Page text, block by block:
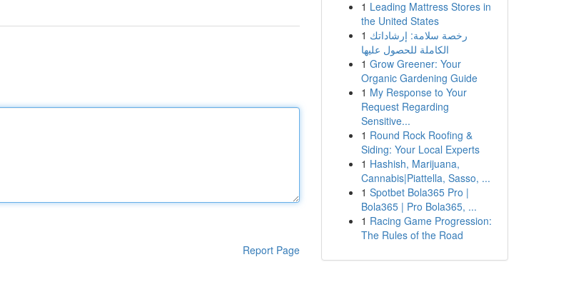
Report Page
1 Leading Mattress Stores in
the United States
1 رخصة سلامة: إرشاداتك
الكاملة للحصول عليها
1 Grow Greener: Your
Organic Gardening Guide
1 My Response to Your
Request Regarding
Sensitive...
1 Round Rock Roofing &
Siding: Your Local Experts
1 Hashish, Marijuana,
Cannabis|Piattella, Sasso, ...
1 Spotbet Bola365 Pro |
Bola365 | Pro Bola365, ...
1 Racing Game Progression:
The Rules of the Road